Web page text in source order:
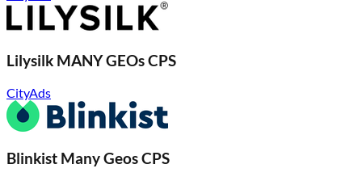
Lilysilk MANY GEOs CPS
CityAds
Blinkist Many Geos CPS